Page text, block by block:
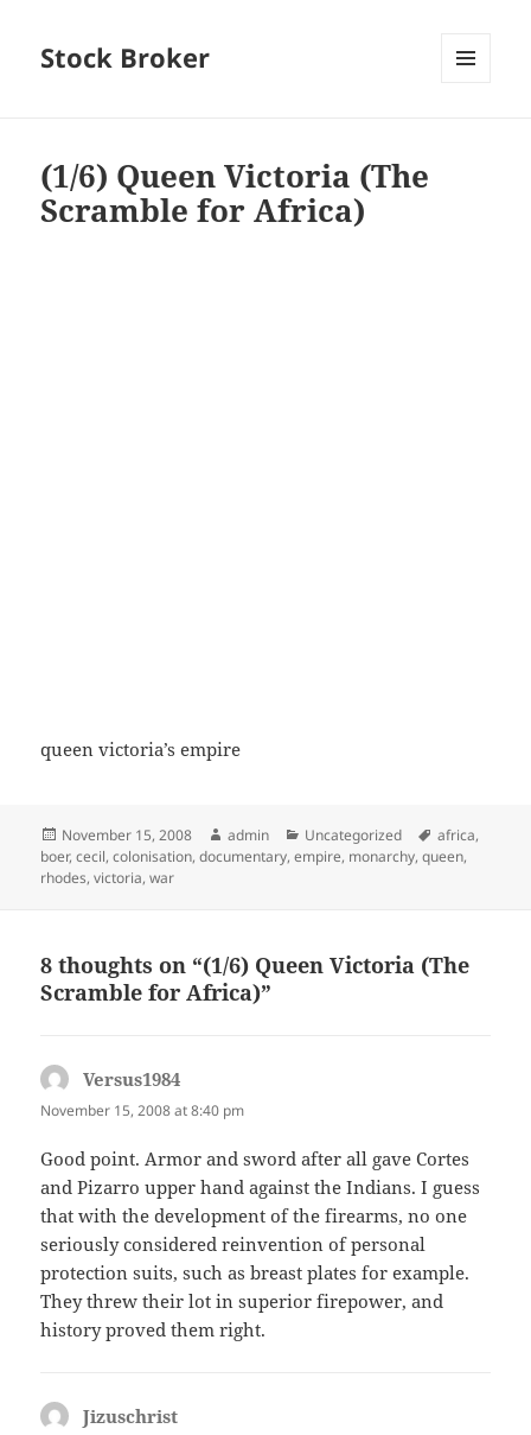
Stock Broker
(1/6) Queen Victoria (The
Scramble for Africa)
queen victoria’s empire
Posted
on
November 15, 2008 Author
admin Categories
Uncategorized Tags
africa,
boer,cecil,colonisation,documentary,empire, monarchy,queen,
rhodes,victoria,war
8 thoughts on “(1/6) Queen Victoria (The
Scramble for Africa)”
Versus1984
November 15, 2008 at 8:40 pm
Good point. Armor and sword after all gave Cortes
and Pizarro upper hand against the Indians. I guess
that with the development of the firearms, no one
seriously considered reinvention of personal
protection suits, such as breast plates for example.
They threw their lot in superior firepower, and
history proved them right.
Jizuschrist